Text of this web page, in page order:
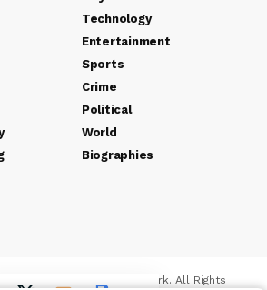
Technology
Entertainment
Sports
Crime
Political
World
Biographies
Sejal Media And Network. All Rights